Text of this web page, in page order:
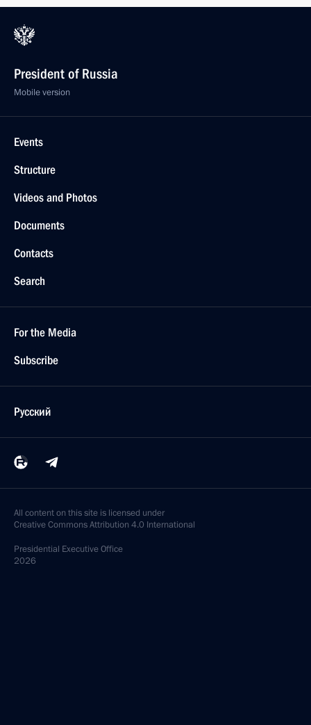
President of Russia
Mobile version
Events
Structure
Videos and Photos
Documents
Contacts
Search
For the Media
Subscribe
Русский
All content on this site is licensed under
Creative Commons Attribution 4.0 International
Presidential Executive Office
2026